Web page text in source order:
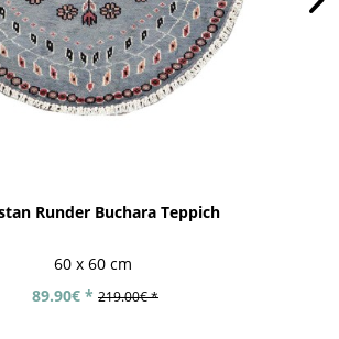
Runder Buchara Teppich
60 x 60 cm
89.90€ * 219.00€ *